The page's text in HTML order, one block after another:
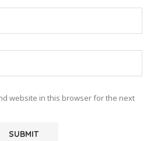
website in this browser for the next